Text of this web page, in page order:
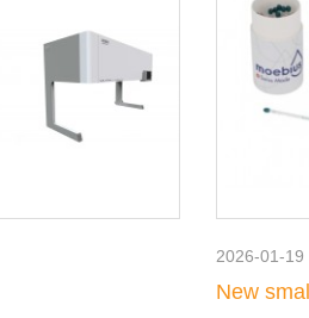
2026-01-19
New